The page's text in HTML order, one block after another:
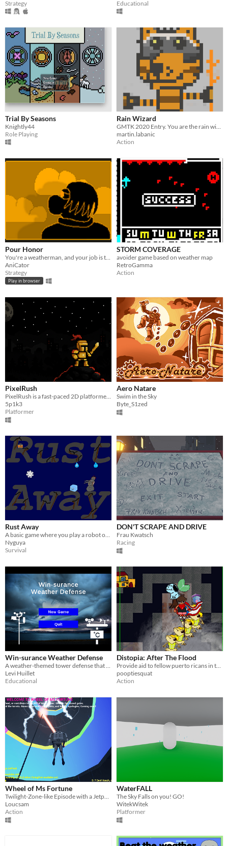
Strategy
Educational
Trial By Seasons
Knightly44
Role Playing
Rain Wizard
martin.labanic
Action
Pour Honor
AniCator
Strategy
Play in browser
STORM COVERAGE
avoider game based on weather map
RetroGamma
Action
PixelRush
PixelRush is a fast-paced 2D platformer where you collect coins, battle enemies, and dodge obstacles on your journey.
5p1k3
Platformer
Aero Natare
Swim in the Sky
Byte_S1zed
Rust Away
A basic game where you play a robot on the brink of death.
Nyguya
Survival
DON'T SCRAPE AND DRIVE
Frau Kwatsch
Racing
Win-surance Weather Defense
A weather-themed tower defense that teaches insurance principles
Levi Huillet
Educational
Distopia: After The Flood
Provide aid to fellow puerto ricans in this Arcade strategy title!
pooptiesquat
Action
Wheel of Ms Fortune
Twilight-Zone-like Episode with a Jetpack!
Loucsam
Action
WaterFALL
The Sky Falls on you! GO!
WitekWitek
Platformer